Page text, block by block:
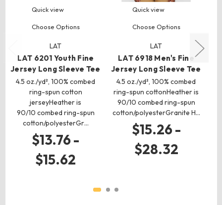
Quick view
Choose Options
LAT
LAT 6201 Youth Fine
Jersey Long Sleeve Tee
4.5 oz./yd², 100% combed
ring-spun cotton
jerseyHeather is
90/10 combed ring-spun
cotton/polyesterGr…
$13.76 -
$15.62
Quick view
Choose Options
LAT
LAT 6918 Men's Fine
Jersey Long Sleeve Tee
4.5 oz./yd², 100% combed
ring-spun cottonHeather is
90/10 combed ring-spun
cotton/polyesterGranite H…
$15.26 -
$28.32